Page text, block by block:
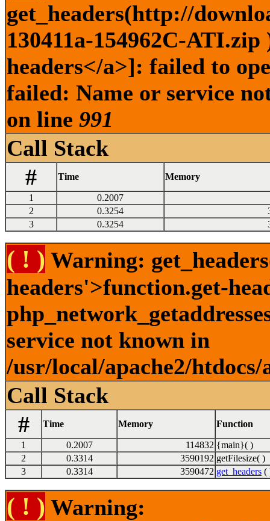
get_headers(http://
130411a-154962C-
headers</a>]: failed to
failed: Name or service
on line 991
Call Stack
#
Time Memory
1
0.2007
2
0.3254
3
0.3254
( ! ) Warning:
headers'>function.get-
service not known in
/usr/local/apache2/
Call Stack
#
Time Memory Function
1 0.2007 114832 {main}( )
2
0.3314 3590192 getFilesize( )
3
0.3314 3590472 get_headers (
( ! ) Warning: